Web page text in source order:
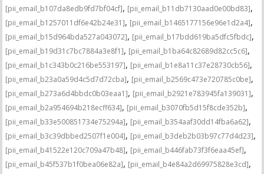
[pii_email_b107da8edb9fd7bf04cf], [pii_email_b11db7130aad0e00bd83],
[pii_email_b1257011df6e42b24e31], [pii_email_b1465177156e96e1d2a4],
[pii_email_b15d964bda527a043072], [pii_email_b17bdd619ba5dfc5fbdc],
[pii_email_b19d31c7bc7884a3e8f1], [pii_email_b1ba64c82689d82cc5c6],
[pii_email_b1c343b0c216be553197], [pii_email_b1e8a11c37e28730cb56],
[pii_email_b23a0a59d4c5d7d72cba], [pii_email_b2569c473e720785c0be],
[pii_email_b273a6d4bbdc0b03eaa1], [pii_email_b2921e783945fa139031],
[pii_email_b2a954694b218ecff634], [pii_email_b3070fb5d15f8cde352b],
[pii_email_b33e500851734e75294a], [pii_email_b354aaf30dd14fba6a62],
[pii_email_b3c39dbbed2507f1e004], [pii_email_b3deb2b03b97c77d4d23],
[pii_email_b41522e120c709a47b48], [pii_email_b446fab73f3f6eaa45ef],
[pii_email_b45f537b1f0bea06e82a], [pii_email_b4e84a2d69975828e3cd],